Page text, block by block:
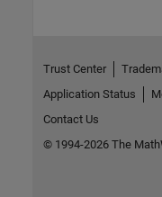
Trust Center
Application Status
Contact Us
© 1994-2026 The